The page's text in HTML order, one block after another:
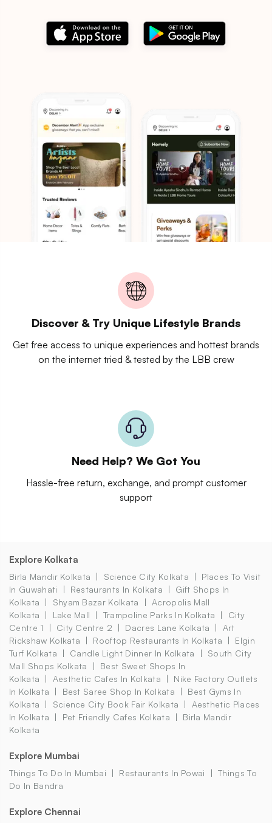
Discover & Try Unique Lifestyle Brands
Get free access to unique experiences and hottest brands
on the internet tried & tested by the LBB crew
Need Help? We Got You
Hassle-free return, exchange, and prompt customer
support
Explore Kolkata
Birla Mandir Kolkata Science City Kolkata
Places To Visit
In Guwahati
Restaurants In Kolkata
Gift Shops In
Kolkata
Shyam Bazar Kolkata
Acropolis Mall
Kolkata
Lake Mall Trampoline Parks In Kolkata
City
Centre 1
City Centre 2 Dacres Lane Kolkata
Art
Rickshaw Kolkata
Rooftop Restaurants In Kolkata
Elgin
Turf Kolkata
Candle Light Dinner In Kolkata
South City
Mall Shops Kolkata
Best Sweet Shops In
Kolkata
Aesthetic Cafes In Kolkata
Nike Factory Outlets
In Kolkata
Best Saree Shop In Kolkata
Best Gyms In
Kolkata
Science City Book Fair Kolkata
Aesthetic Places
In Kolkata
Pet Friendly Cafes Kolkata
Birla Mandir
Kolkata
Explore Mumbai
Things To Do In Mumbai Restaurants In Powai
Things To
Do In Bandra
Explore Chennai